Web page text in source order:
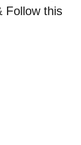
Follow this